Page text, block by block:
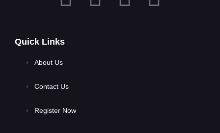
Quick Links
About Us
Contact Us
Register Now